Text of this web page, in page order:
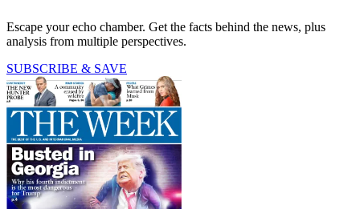
Escape your echo chamber. Get the facts behind the news, plus
analysis from multiple perspectives.
SUBSCRIBE & SAVE